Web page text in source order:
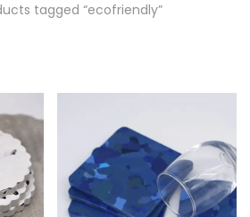
tagged “ecofriendly”